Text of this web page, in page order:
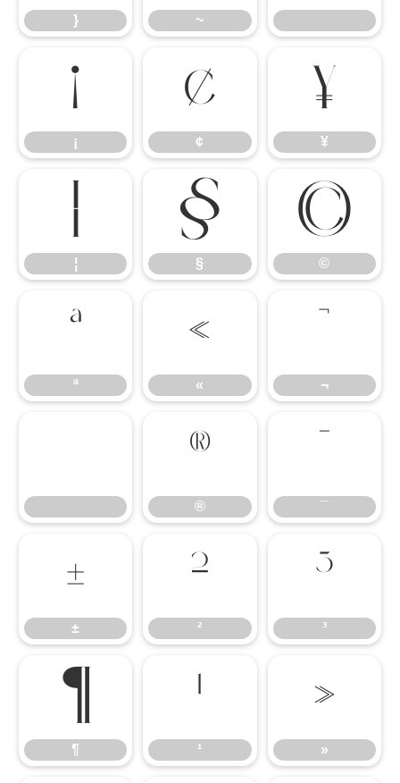
} ~
¡
¡
¢
¢
¥
¥
¦
¦
§
§
©
©
ª
ª
«
« ¬
®
® ¯
±
±
²
²
³
³
¶
¶
¹
¹
»
»